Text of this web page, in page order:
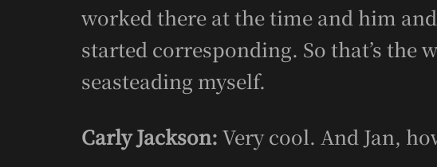
worked there at the time and him
started corresponding. So that’s the
seasteading myself.
Carly Jackson: Very cool. And Jan,